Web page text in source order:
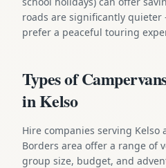
roads are significantly
prefer a peaceful touring
Types of
in Kelso
Hire companies serving Kelso
Borders area offer a range of
group size, budget, and